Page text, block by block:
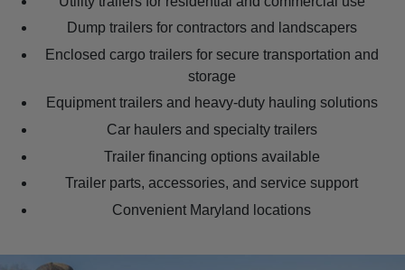
Dump trailers for contractors and landscapers
Enclosed cargo trailers for secure transportation and
storage
Equipment trailers and heavy-duty hauling solutions
Car haulers and specialty trailers
Trailer financing options available
Trailer parts, accessories, and service support
Convenient Maryland locations